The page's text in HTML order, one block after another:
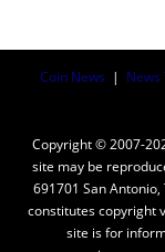
Coin News | News
Copyright © 2007-
site may be
691701 San
constitutes copyright
site is for